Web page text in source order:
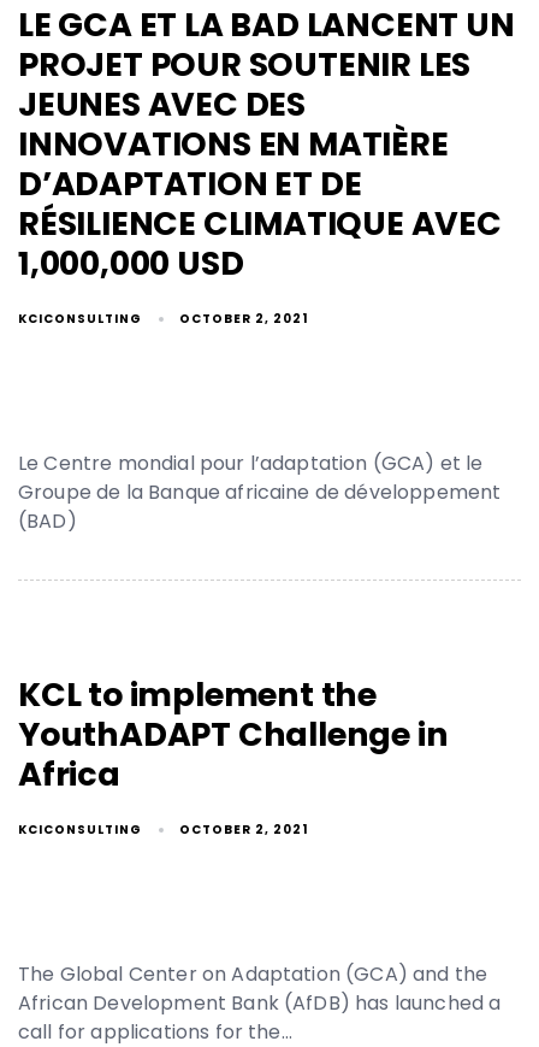
LE GCA ET LA BAD LANCENT UN
PROJET POUR SOUTENIR LES
JEUNES AVEC DES
INNOVATIONS EN MATIÈRE
D’ADAPTATION ET DE
RÉSILIENCE CLIMATIQUE AVEC
1,000,000 USD
KCICONSULTING OCTOBER 2, 2021
Le Centre mondial pour l’adaptation (GCA) et le
Groupe de la Banque africaine de développement
(BAD)
KCL to implement the
YouthADAPT Challenge in
Africa
KCICONSULTING OCTOBER 2, 2021
The Global Center on Adaptation (GCA) and the
African Development Bank (AfDB) has launched a
call for applications for the…